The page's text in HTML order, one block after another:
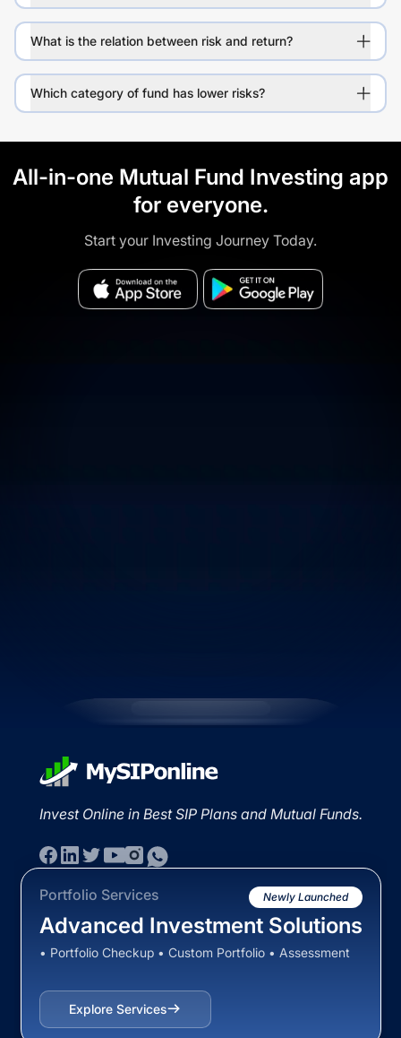
What is the relation between risk and return?
Which category of fund has lower risks?
All-in-one Mutual Fund Investing app
for everyone.
Start your Investing Journey Today.
Invest Online in Best SIP Plans and Mutual Funds.
Portfolio Services Newly Launched
Advanced Investment Solutions
• Portfolio Checkup • Custom Portfolio • Assessment
Explore Services